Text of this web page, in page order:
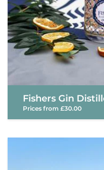
Fishers Gin
Prices from £30.00